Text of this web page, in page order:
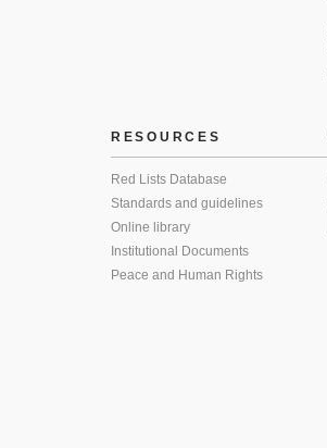
RESOURCES
Red Lists Database
Standards and guidelines
Online library
Institutional Documents
Peace and Human Rights